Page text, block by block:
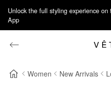
Unlock the full styling experience on
App
Women New Arrivals